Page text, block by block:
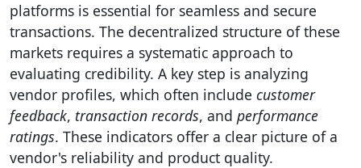
platforms is essential for seamless and secure
transactions. The decentralized structure of these
markets requires a systematic approach to
evaluating credibility. A key step is analyzing
vendor profiles, which often include customer
feedback, transaction records, and performance
ratings. These indicators offer a clear picture of a
vendor's reliability and product quality.